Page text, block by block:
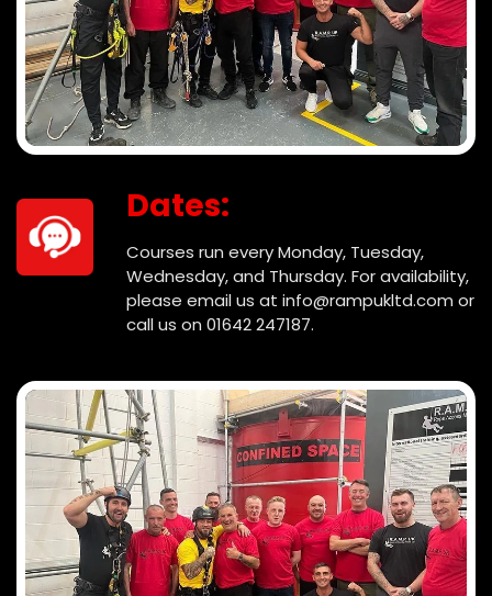
Dates:
Courses run every Monday, Tuesday,
Wednesday, and Thursday. For availability,
please email us at info@rampukltd.com or
call us on 01642 247187.